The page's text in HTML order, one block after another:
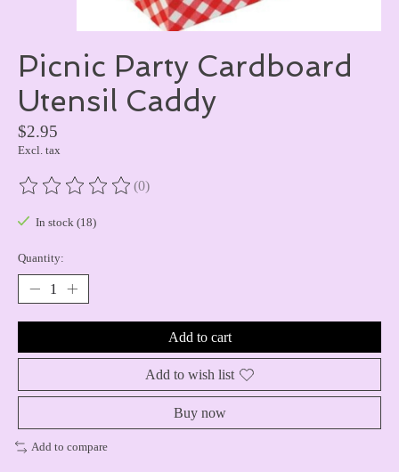
Picnic Party Cardboard
Utensil Caddy
$2.95
Excl. tax
The rating of this product is
(0)
In stock (18)
Quantity:
Add to cart
Add to wish list
Buy now
Add to compare